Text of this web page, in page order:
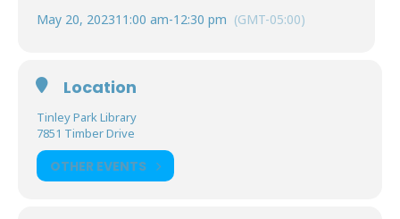
May 20, 202311:00 am-12:30 pm (GMT-05:00)
Location
Tinley Park Library
7851 Timber Drive
OTHER EVENTS